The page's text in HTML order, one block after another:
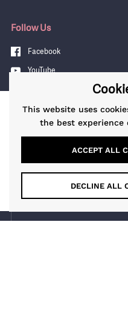
This website uses
Follow Us
Facebook
YouTube
Instagram
TikTok
COUNTRY/REGION
This website uses
the best experience
ACCEPT ALL
DECLINE ALL